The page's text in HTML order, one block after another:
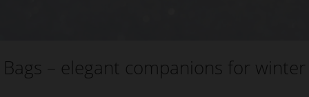
Bags – elegant companions for winter